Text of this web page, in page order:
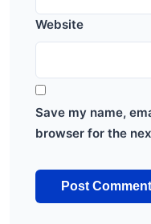
Website
Save my name,
browser for the